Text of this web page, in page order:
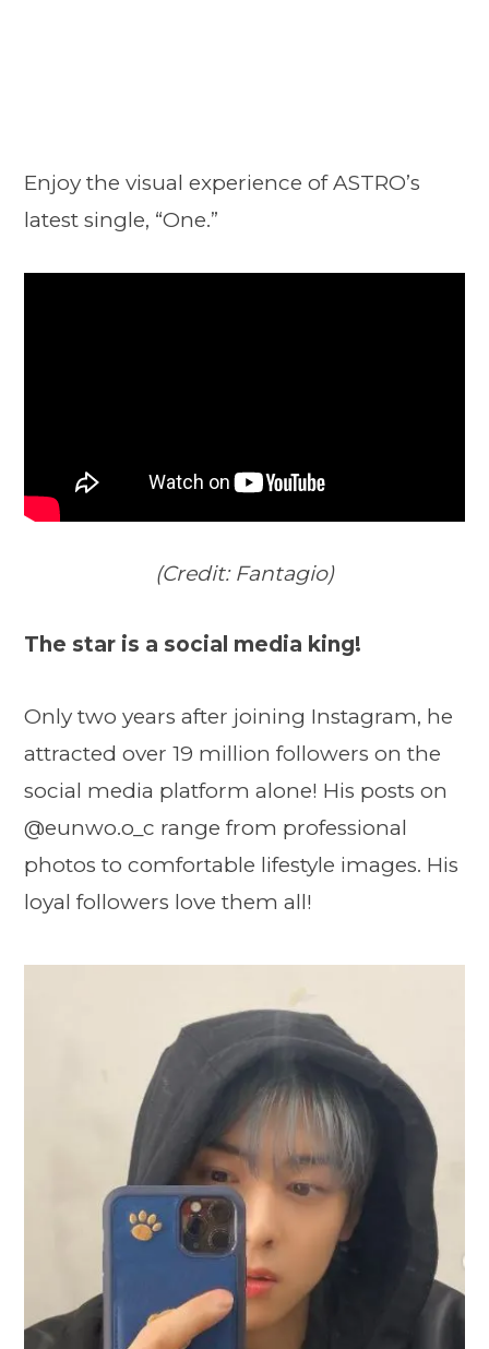
Enjoy the visual experience of ASTRO’s
latest single, “One.”
(Credit: Fantagio)
The star is a social media king!
Only two years after joining Instagram, he
attracted over 19 million followers on the
social media platform alone! His posts on
@eunwo.o_c range from professional
photos to comfortable lifestyle images. His
loyal followers love them all!